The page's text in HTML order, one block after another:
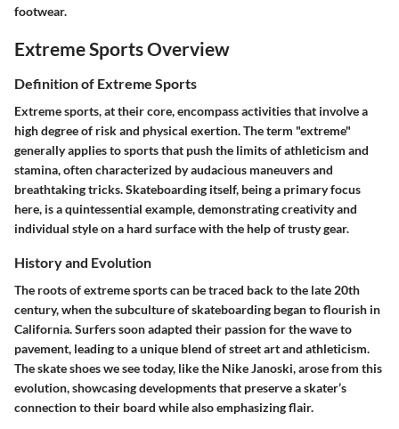
footwear.
Extreme Sports Overview
Definition of Extreme Sports
Extreme sports, at their core, encompass activities that involve a
high degree of risk and physical exertion. The term "extreme"
generally applies to sports that push the limits of athleticism and
stamina, often characterized by audacious maneuvers and
breathtaking tricks. Skateboarding itself, being a primary focus
here, is a quintessential example, demonstrating creativity and
individual style on a hard surface with the help of trusty gear.
History and Evolution
The roots of extreme sports can be traced back to the late 20th
century, when the subculture of skateboarding began to flourish in
California. Surfers soon adapted their passion for the wave to
pavement, leading to a unique blend of street art and athleticism.
The skate shoes we see today, like the Nike Janoski, arose from this
evolution, showcasing developments that preserve a skater’s
connection to their board while also emphasizing flair.